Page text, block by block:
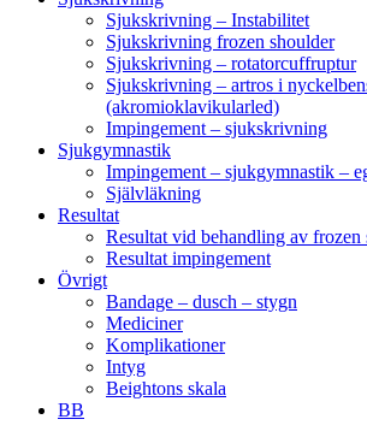
Sjukskrivning – Instabilitet
Sjukskrivning frozen shoulder
Sjukskrivning – rotatorcuffruptur
Sjukskrivning – artros i
(akromioklavikularled)
Impingement – sjukskrivning
Sjukgymnastik
Impingement – sjukgymnastik –
Självläkning
Resultat
Resultat vid behandling av frozen
Resultat impingement
Övrigt
Bandage – dusch – stygn
Mediciner
Komplikationer
Intyg
Beightons skala
BB